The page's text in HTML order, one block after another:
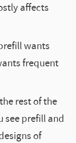
affects
wants
frequent
rest of the
see prefill and
of